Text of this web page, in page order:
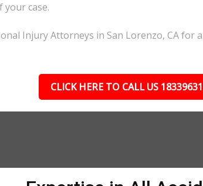
case.
Injury Attorneys in San Lorenzo, CA for
CLICK HERE TO CALL US